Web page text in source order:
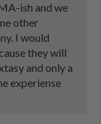
ish and we
other
I would
they will
and only a
experiense